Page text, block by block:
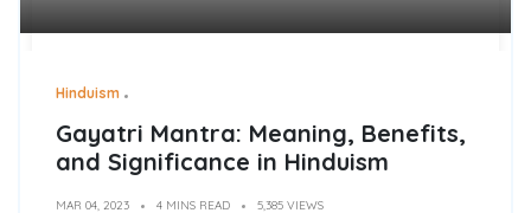
Hinduism
Gayatri Mantra: Meaning, Benefits,
and Significance in Hinduism
MAR 04, 2023 4 MINS READ 5,385 VIEWS